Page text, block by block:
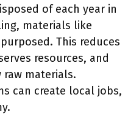
of each year in
materials like
This reduces
resources, and
raw materials.
can create local jobs,